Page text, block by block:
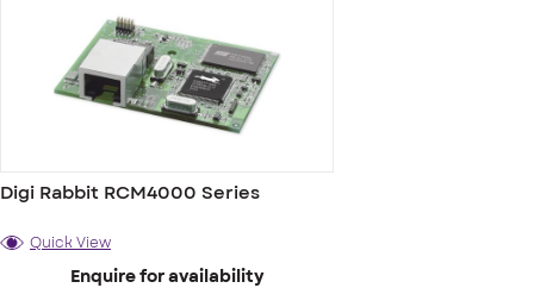
Digi Rabbit RCM4000 Series
Quick View
Enquire for availability